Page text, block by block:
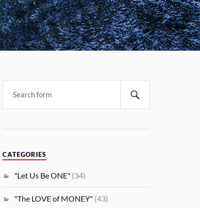
CATEGORIES
"Let Us Be ONE" (34)
"The LOVE of MONEY" (43)